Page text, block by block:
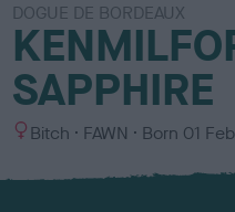
DOGUE DE BORDEAUX
SAPPHIRE
S
x
Bitch
C
l
FAWN Born 01